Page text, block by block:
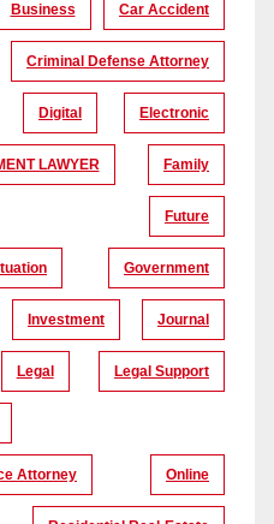
Business Car Accident
Criminal Defense Attorney
Digital Electronic
LAWYER Family
Future
Government
Investment Journal
Legal Legal Support
Attorney Online